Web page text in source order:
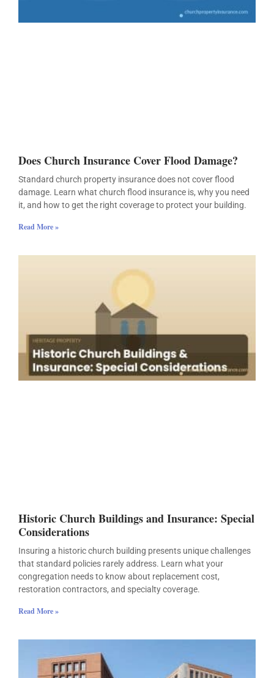
Does Church Insurance Cover Flood Damage?
Standard church property insurance does not cover flood
damage. Learn what church flood insurance is, why you need
it, and how to get the right coverage to protect your building.
Read More »
Historic Church Buildings and Insurance: Special
Considerations
Insuring a historic church building presents unique challenges
that standard policies rarely address. Learn what your
congregation needs to know about replacement cost,
restoration contractors, and specialty coverage.
Read More »